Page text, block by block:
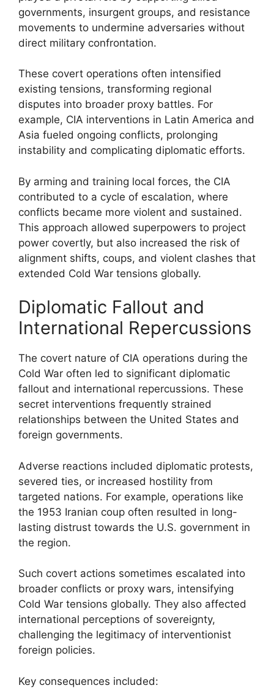
governments, insurgent groups, and resistance
movements to undermine adversaries without
direct military confrontation.
These covert operations often intensified
existing tensions, transforming regional
disputes into broader proxy battles. For
example, CIA interventions in Latin America and
Asia fueled ongoing conflicts, prolonging
instability and complicating diplomatic efforts.
By arming and training local forces, the CIA
contributed to a cycle of escalation, where
conflicts became more violent and sustained.
This approach allowed superpowers to project
power covertly, but also increased the risk of
alignment shifts, coups, and violent clashes that
extended Cold War tensions globally.
Diplomatic Fallout and
International Repercussions
The covert nature of CIA operations during the
Cold War often led to significant diplomatic
fallout and international repercussions. These
secret interventions frequently strained
relationships between the United States and
foreign governments.
Adverse reactions included diplomatic protests,
severed ties, or increased hostility from
targeted nations. For example, operations like
the 1953 Iranian coup often resulted in long-
lasting distrust towards the U.S. government in
the region.
Such covert actions sometimes escalated into
broader conflicts or proxy wars, intensifying
Cold War tensions globally. They also affected
international perceptions of sovereignty,
challenging the legitimacy of interventionist
foreign policies.
Key consequences included: